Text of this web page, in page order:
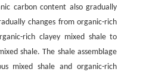
carbon content also gradually
changes from organic-rich
rich clayey mixed shale to
shale. The shale assemblage
mixed shale and organic-rich